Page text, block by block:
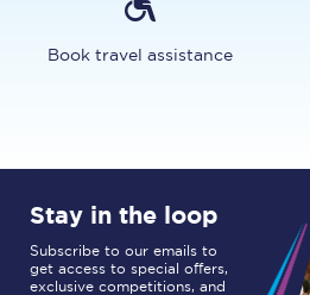
Book travel assistance
Stay in the loop
Subscribe to our emails to
get access to special offers,
exclusive competitions, and